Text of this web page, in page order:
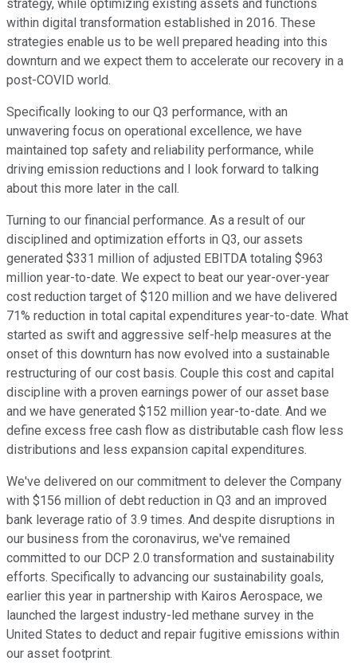
strategy, while optimizing existing assets and functions
within digital transformation established in 2016. These
strategies enable us to be well prepared heading into this
downturn and we expect them to accelerate our recovery in a
post-COVID world.
Specifically looking to our Q3 performance, with an
unwavering focus on operational excellence, we have
maintained top safety and reliability performance, while
driving emission reductions and I look forward to talking
about this more later in the call.
Turning to our financial performance. As a result of our
disciplined and optimization efforts in Q3, our assets
generated $331 million of adjusted EBITDA totaling $963
million year-to-date. We expect to beat our year-over-year
cost reduction target of $120 million and we have delivered
71% reduction in total capital expenditures year-to-date. What
started as swift and aggressive self-help measures at the
onset of this downturn has now evolved into a sustainable
restructuring of our cost basis. Couple this cost and capital
discipline with a proven earnings power of our asset base
and we have generated $152 million year-to-date. And we
define excess free cash flow as distributable cash flow less
distributions and less expansion capital expenditures.
We've delivered on our commitment to delever the Company
with $156 million of debt reduction in Q3 and an improved
bank leverage ratio of 3.9 times. And despite disruptions in
our business from the coronavirus, we've remained
committed to our DCP 2.0 transformation and sustainability
efforts. Specifically to advancing our sustainability goals,
earlier this year in partnership with Kairos Aerospace, we
launched the largest industry-led methane survey in the
United States to deduct and repair fugitive emissions within
our asset footprint.